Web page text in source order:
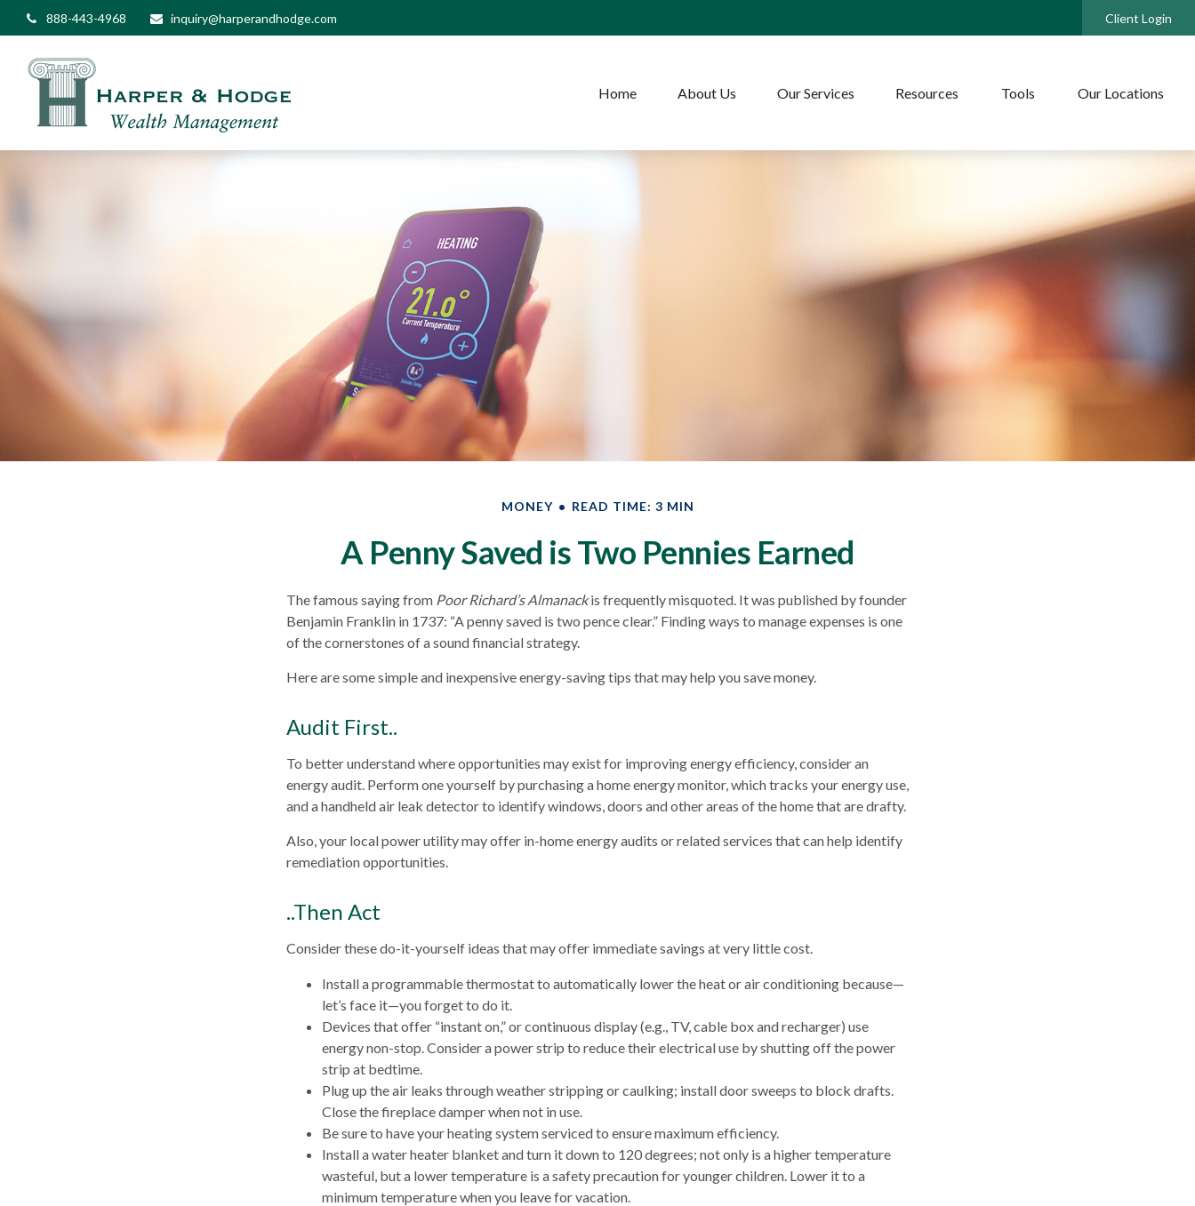
888-443-4968 inquiry@harperandhodge.com Client Login
Home About Us Our Services Resources Tools Our Locations
MONEY READ TIME: 3 MIN
A Penny Saved is Two Pennies Earned
The famous saying from Poor Richard’s Almanackis frequently misquoted. It was published by founder
Benjamin Franklin in 1737: “A penny saved is two pence clear.” Finding ways to manage expenses is one
of the cornerstones of a sound financial strategy.
Here are some simple and inexpensive energy-saving tips that may help you save money.
Audit First..
To better understand where opportunities may exist for improving energy efficiency, consider an
energy audit. Perform one yourself by purchasing a home energy monitor, which tracks your energy use,
and a handheld air leak detector to identify windows, doors and other areas of the home that are drafty.
Also, your local power utility may offer in-home energy audits or related services that can help identify
remediation opportunities.
..Then Act
Consider these do-it-yourself ideas that may offer immediate savings at very little cost.
Install a programmable thermostat to automatically lower the heat or air conditioning because—
let’s face it—you forget to do it.
Devices that offer “instant on,” or continuous display (e.g., TV, cable box and recharger) use
energy non-stop. Consider a power strip to reduce their electrical use by shutting off the power
strip at bedtime.
Plug up the air leaks through weather stripping or caulking; install door sweeps to block drafts.
Close the fireplace damper when not in use.
Be sure to have your heating system serviced to ensure maximum efficiency.
Install a water heater blanket and turn it down to 120 degrees; not only is a higher temperature
wasteful, but a lower temperature is a safety precaution for younger children. Lower it to a
minimum temperature when you leave for vacation.